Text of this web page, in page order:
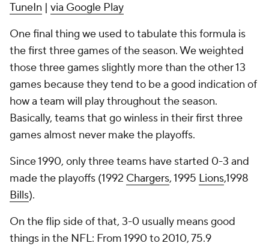
TuneIn | via Google Play
One final thing we used to tabulate this formula is
the first three games of the season. We weighted
those three games slightly more than the other 13
games because they tend to be a good indication of
how a team will play throughout the season.
Basically, teams that go winless in their first three
games almost never make the playoffs.
Since 1990, only three teams have started 0-3 and
made the playoffs (1992 Chargers, 1995 Lions,1998
Bills).
On the flip side of that, 3-0 usually means good
things in the NFL: From 1990 to 2010, 75.9